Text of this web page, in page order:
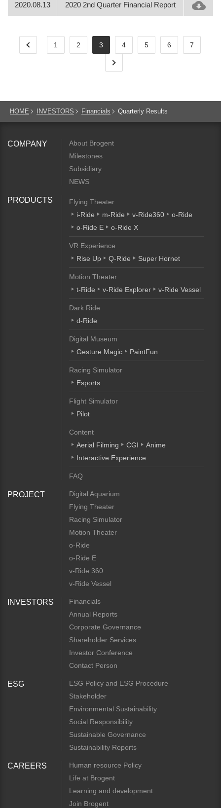
2020.08.13 2020 2nd Quarter Financial Report
1 2 3 4 5 6 7
HOME INVESTORS Financials Quarterly Results
COMPANY
About Brogent
Milestones
Subsidiary
NEWS
PRODUCTS
Flying Theater
i-Ride
m-Ride v-Ride360
o-Ride
o-Ride E
o-Ride X
VR Experience
Rise Up
Q-Ride Super Hornet
Motion Theater
t-Ride
v-Ride Explorer v-Ride Vessel
Dark Ride
d-Ride
Digital Museum
Gesture Magic
PaintFun
Racing Simulator
Esports
Flight Simulator
Pilot
Content
Aerial Filming
CGI
Anime
Interactive Experience
FAQ
PROJECT
Digital Aquarium
Flying Theater
Racing Simulator
Motion Theater
o-Ride
o-Ride E
v-Ride 360
v-Ride Vessel
INVESTORS
Financials
Annual Reports
Corporate Governance
Shareholder Services
Investor Conference
Contact Person
ESG
ESG Policy and ESG Procedure
Stakeholder
Environmental Sustainability
Social Responsibility
Sustainable Governance
Sustainability Reports
CAREERS
Human resource Policy
Life at Brogent
Learning and development
Join Brogent